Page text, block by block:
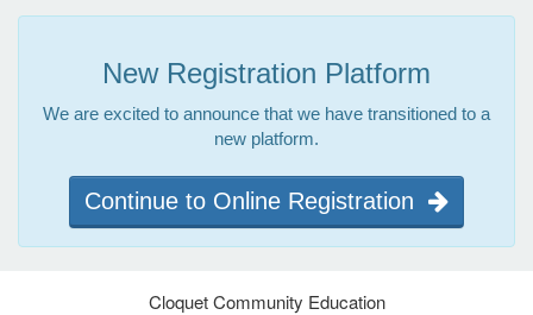
New Registration Platform
We are excited to announce that we have transitioned to a
new platform.
Continue to Online Registration
Cloquet Community Education